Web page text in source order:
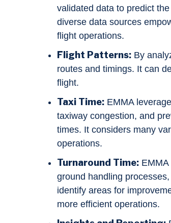
validated data to predict
diverse data sources
flight operations.
Flight Patterns: By
routes and timings. It can
flight.
Taxi Time: EMMA
taxiway congestion, and
times. It considers many
operations.
Turnaround Time:
ground handling
identify areas for
more efficient operations.